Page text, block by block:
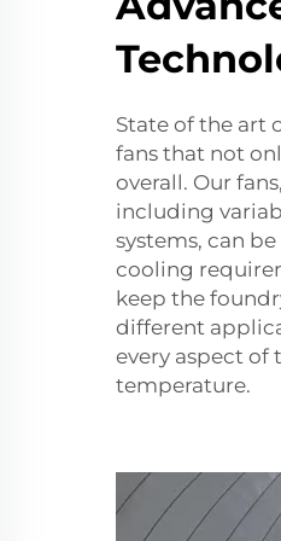
State of the art
fans that not
overall. Our
including
systems, can
cooling
keep the
different
every aspect of
temperature.